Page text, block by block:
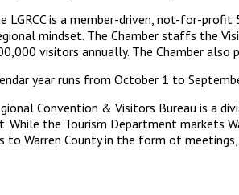
LGRCC is a member-driven, not-for-
mindset. The Chamber staffs the
visitors annually. The Chamber
year runs from October 1 to
Convention & Visitors Bureau is a
While the Tourism Department markets
to Warren County in the form of